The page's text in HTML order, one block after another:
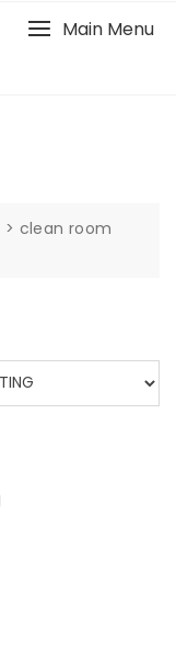
Main Menu
> clean room